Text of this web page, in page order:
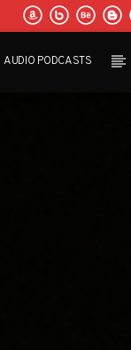
AUDIO PODCASTS